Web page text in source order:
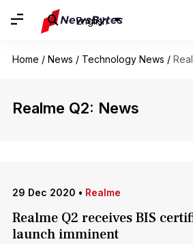
English
Home / News / Technology News /
Realme Q2: News
29 Dec 2020 • Realme
Realme Q2 receives BIS
launch imminent